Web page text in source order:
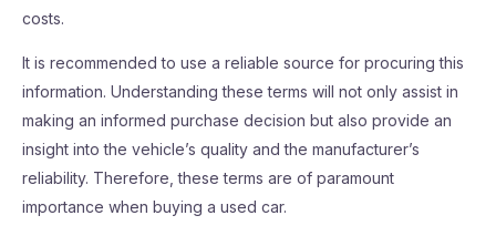
costs.
It is recommended to use a reliable source for procuring this
information. Understanding these terms will not only assist in
making an informed purchase decision but also provide an
insight into the vehicle’s quality and the manufacturer’s
reliability. Therefore, these terms are of paramount
importance when buying a used car.